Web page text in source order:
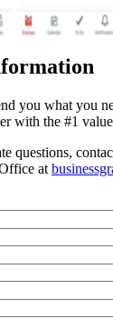
you what you
with the #1
questions,
at